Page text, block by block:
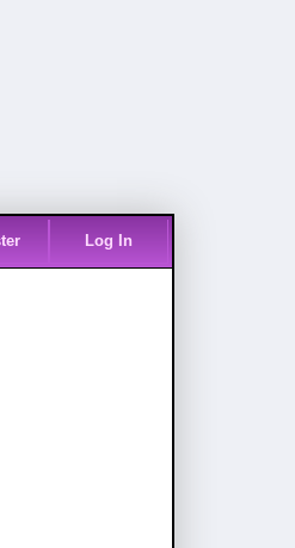
Log In